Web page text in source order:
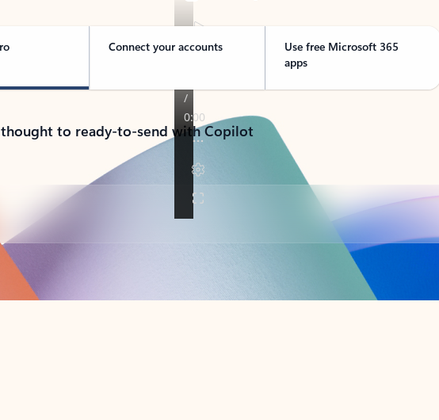
Connect your accounts
Use free Microsoft 365
apps
to ready-to-send with Copilot